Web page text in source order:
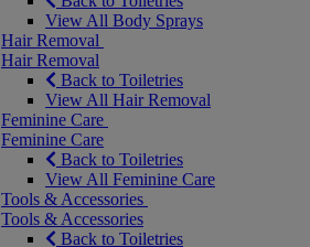
View All Body Sprays
Hair Removal
Hair Removal
Back to Toiletries
View All Hair Removal
Feminine Care
Feminine Care
Back to Toiletries
View All Feminine Care
Tools & Accessories
Tools & Accessories
Back to Toiletries